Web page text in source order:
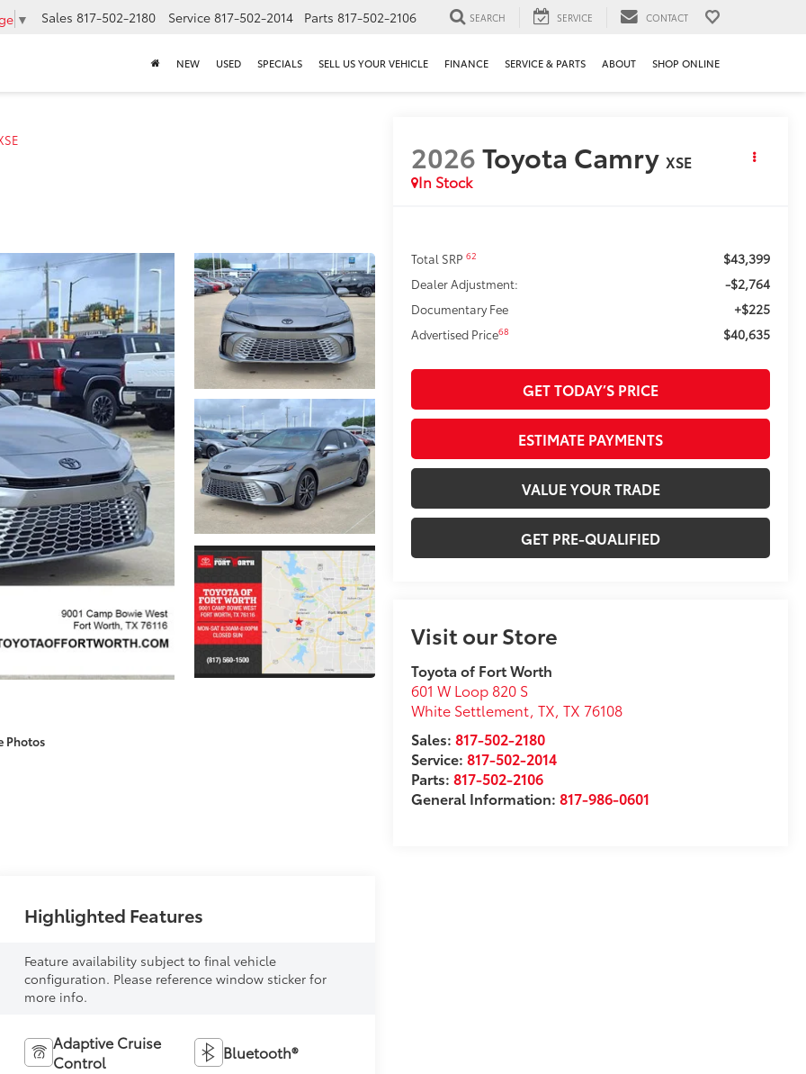
▼ Sales 817-502-2180 Service 817-502-2014 Parts 817-502-2106 SEARCH SERVICE CONTACT
NEW USED SPECIALS SELL US YOUR VEHICLE FINANCE SERVICE & PARTS ABOUT SHOP ONLINE
Photos
2026Toyota Camry XSE
In Stock
Total SRP62 $43,399
Dealer Adjustment: -$2,764
Documentary Fee +$225
Advertised Price68 $40,635
GET TODAY’S PRICE
ESTIMATE PAYMENTS
VALUE YOUR TRADE
GET PRE-QUALIFIED
Visit our Store
Toyota of Fort Worth
601 W Loop 820 S
White Settlement, TX,TX 76108
Sales:817-502-2180
Service:817-502-2014
Parts:817-502-2106
General Information:817-986-0601
Highlighted Features
Feature availability subject to final vehicle
configuration. Please reference window sticker for
more info.
Adaptive Cruise
Control
Bluetooth®